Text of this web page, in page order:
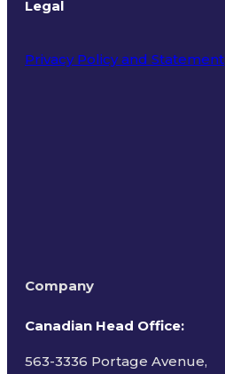
Legal
Privacy Policy and Statement
Company
Canadian Head Office:
563-3336 Portage Avenue,